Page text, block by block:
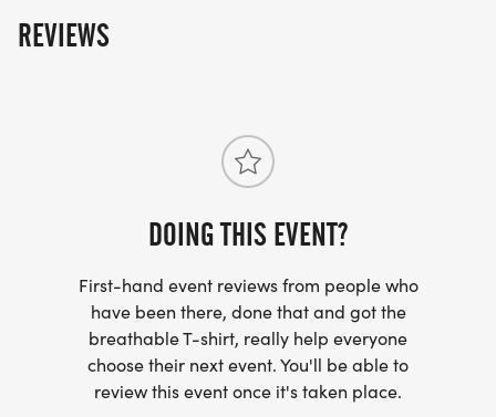
REVIEWS
DOING THIS EVENT?
First-hand event reviews from people who
have been there, done that and got the
breathable T-shirt, really help everyone
choose their next event. You'll be able to
review this event once it's taken place.